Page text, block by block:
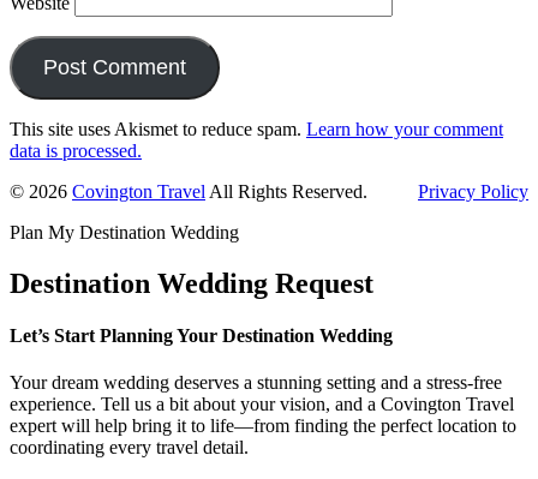
This site uses Akismet to reduce spam. Learn how your comment
data is processed.
Primary
Sidebar
© 2026 Covington Travel All Rights Reserved.
Privacy Policy
Plan My Destination Wedding
Destination Wedding Request
Let’s Start Planning Your Destination Wedding
Your dream wedding deserves a stunning setting and a stress-free
experience. Tell us a bit about your vision, and a Covington Travel
expert will help bring it to life—from finding the perfect location to
coordinating every travel detail.